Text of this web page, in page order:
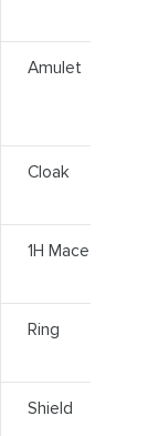
Amulet
Cloak
1H Mace
Ring
Shield